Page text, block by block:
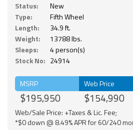
Status:
New
Type:
Fifth Wheel
Length:
34.9 ft.
Weight:
13788 lbs.
Sleeps:
4 person(s)
Stock No: 24914
MSRP
$195,950
Web Price
$154,990
Web/Sale Price: +Taxes & Lic. Fee;
*$0 down @ 8.49% APR for 60/240